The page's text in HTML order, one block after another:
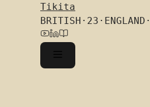
Tikita
BRITISH · 23 · ENGLAND ·